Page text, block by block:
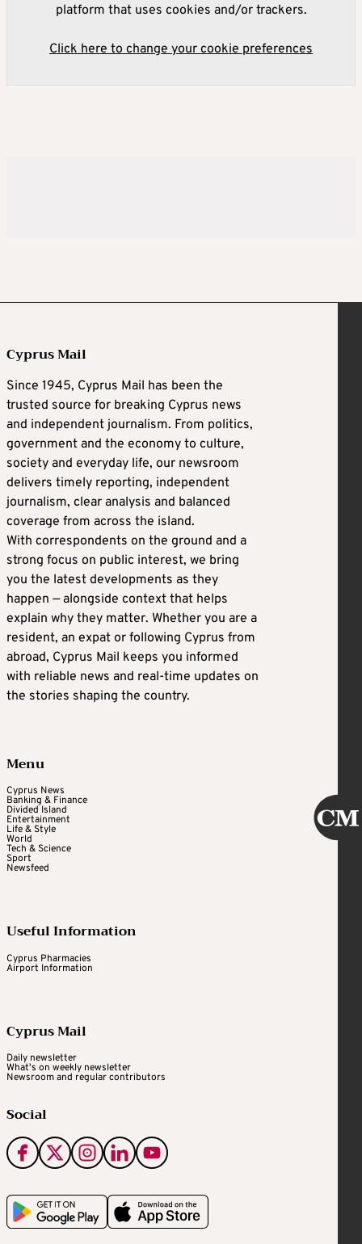
platform that uses cookies and/or trackers.
Click here to change your cookie preferences
Cyprus Mail
Since 1945, Cyprus Mail has been the
trusted source for breaking Cyprus news
and independent journalism. From politics,
government and the economy to culture,
society and everyday life, our newsroom
delivers timely reporting, independent
journalism, clear analysis and balanced
coverage from across the island.
With correspondents on the ground and a
strong focus on public interest, we bring
you the latest developments as they
happen — alongside context that helps
explain why they matter. Whether you are a
resident, an expat or following Cyprus from
abroad, Cyprus Mail keeps you informed
with reliable news and real-time updates on
the stories shaping the country.
Menu
Cyprus News
Banking & Finance
Divided Island
Entertainment
Life & Style
World
Tech & Science
Sport
Newsfeed
Useful Information
Cyprus Pharmacies
Airport Information
Cyprus Mail
Daily newsletter
What's on weekly newsletter
Newsroom and regular contributors
Social